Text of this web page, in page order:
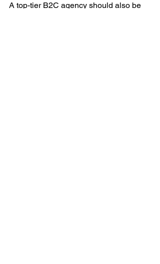
A top-tier B2C agency should also be